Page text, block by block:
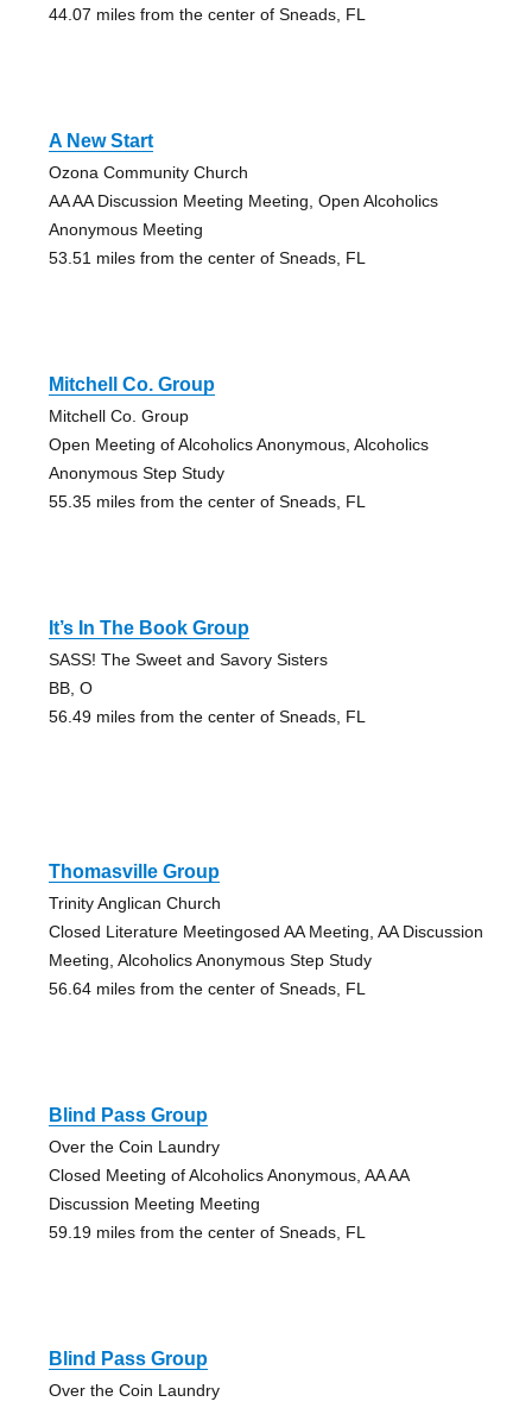
44.07 miles from the center of Sneads, FL
A New Start
Ozona Community Church
AA AA Discussion Meeting Meeting, Open Alcoholics
Anonymous Meeting
53.51 miles from the center of Sneads, FL
Mitchell Co. Group
Mitchell Co. Group
Open Meeting of Alcoholics Anonymous, Alcoholics
Anonymous Step Study
55.35 miles from the center of Sneads, FL
It’s In The Book Group
SASS! The Sweet and Savory Sisters
BB, O
56.49 miles from the center of Sneads, FL
Thomasville Group
Trinity Anglican Church
Closed Literature Meetingosed AA Meeting, AA Discussion
Meeting, Alcoholics Anonymous Step Study
56.64 miles from the center of Sneads, FL
Blind Pass Group
Over the Coin Laundry
Closed Meeting of Alcoholics Anonymous, AA AA
Discussion Meeting Meeting
59.19 miles from the center of Sneads, FL
Blind Pass Group
Over the Coin Laundry